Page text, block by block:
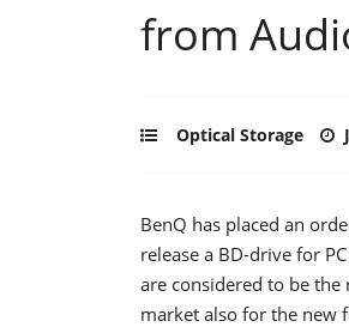
from
Optical Storage
BenQ has placed an
release a BD-drive for
are considered to be the
market also for the new